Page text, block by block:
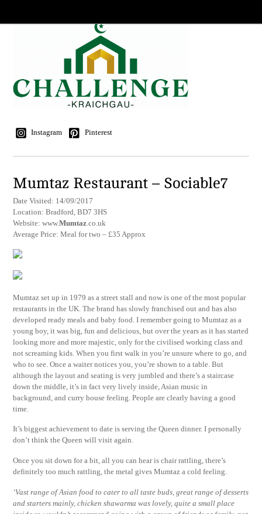
Instagram Pinterest
Mumtaz Restaurant – Sociable7
Date Visited: 14/09/2017
Location: Bradford, BD7 3HS
Website: www.Mumtaz.co.uk
Average Price: Meal for two – £35 Approx
Mumtaz set up in 1979 as a street stall and now is one of the most popular
restaurants in the UK. The brand has slowly franchised out and has also
developed ready meals and baby food. I remember going to Mumtaz as a
young boy, it was big, fun and delicious, but over the years as it has started
looking more and more majestic, only for the civilised working class and
not screaming kids. When you first walk in you’re unsure where to go, and
who to see. Once a waiter notices you, you’re shown to a table. But
although the layout and seating is very jumbled and there’s a staircase
down the middle, it’s in fact very lively inside, Asian music in
background, and curry house feeling. People are clearly having a good
time.
It’s biggest achievement to date is serving the Queen dinner. I personally
don’t think the Queen will visit again.
Once you sit down for a bit, all you can hear is chair rattling, there’s
definitely too much rattling, the metal gives Mumtaz a cold feeling.
‘Vast range of Asian food to cater to all taste buds, great range of desserts
and starters mainly, chicken shawarma was lovely, quite a small place